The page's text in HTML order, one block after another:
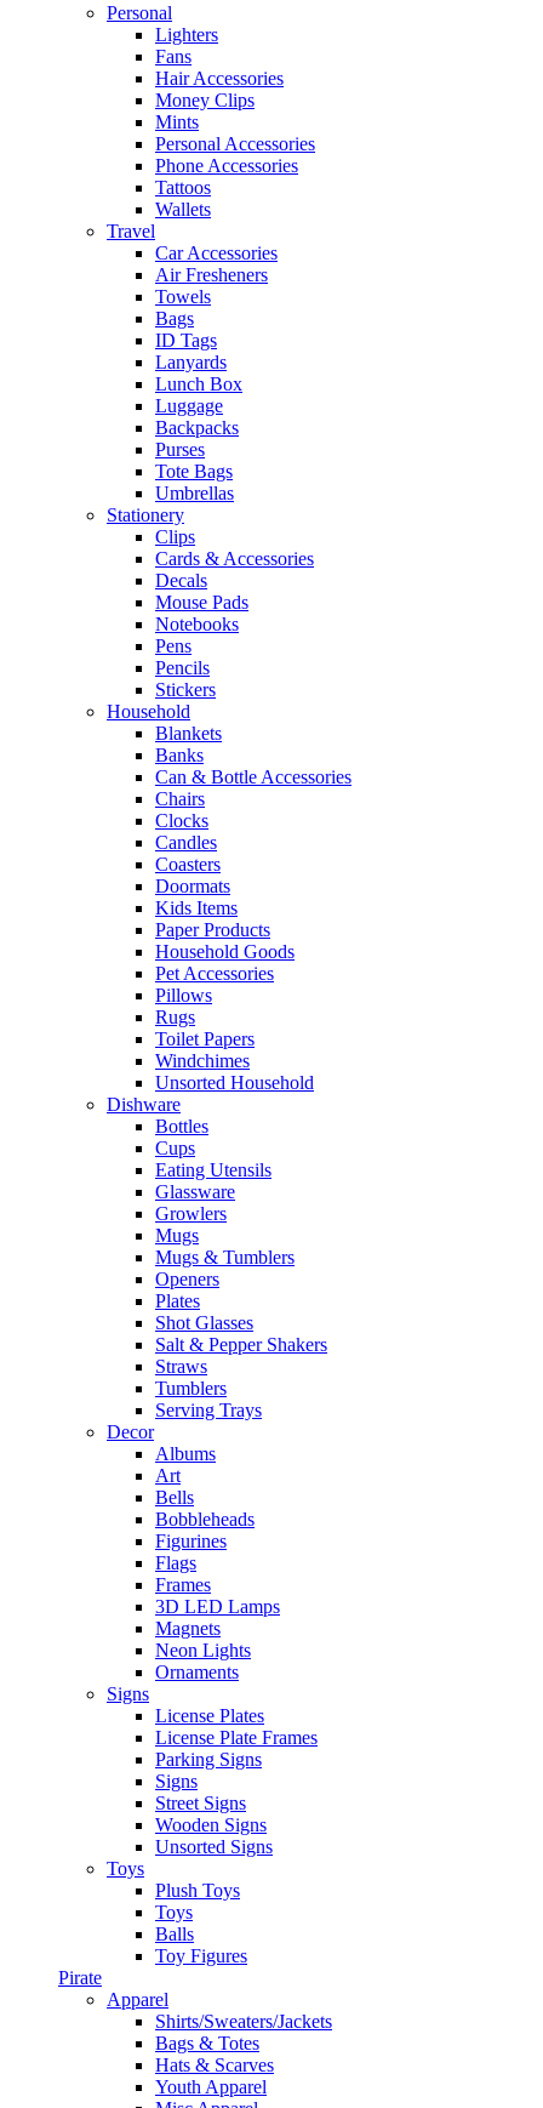
Personal
Lighters
Fans
Hair Accessories
Money Clips
Mints
Personal Accessories
Phone Accessories
Tattoos
Wallets
Travel
Car Accessories
Air Fresheners
Towels
Bags
ID Tags
Lanyards
Lunch Box
Luggage
Backpacks
Purses
Tote Bags
Umbrellas
Stationery
Clips
Cards & Accessories
Decals
Mouse Pads
Notebooks
Pens
Pencils
Stickers
Household
Blankets
Banks
Can & Bottle Accessories
Chairs
Clocks
Candles
Coasters
Doormats
Kids Items
Paper Products
Household Goods
Pet Accessories
Pillows
Rugs
Toilet Papers
Windchimes
Unsorted Household
Dishware
Bottles
Cups
Eating Utensils
Glassware
Growlers
Mugs
Mugs & Tumblers
Openers
Plates
Shot Glasses
Salt & Pepper Shakers
Straws
Tumblers
Serving Trays
Decor
Albums
Art
Bells
Bobbleheads
Figurines
Flags
Frames
3D LED Lamps
Magnets
Neon Lights
Ornaments
Signs
License Plates
License Plate Frames
Parking Signs
Signs
Street Signs
Wooden Signs
Unsorted Signs
Toys
Plush Toys
Toys
Balls
Toy Figures
Pirate
Apparel
Shirts/Sweaters/Jackets
Bags & Totes
Hats & Scarves
Youth Apparel